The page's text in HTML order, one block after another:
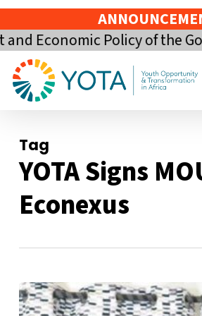
Skip
to
main
content
Economic Policy of the
Tag
YOTA Signs
Econexus
YOTA